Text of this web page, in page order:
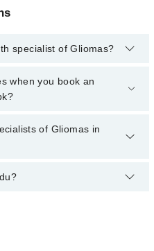
specialist of Gliomas?
with a specialist of Gliomas.
with a specialist of Gliomas
when you book an
an appointment through
of Gliomas in
hyderabad varies from PKR
ان کی تین اقسام